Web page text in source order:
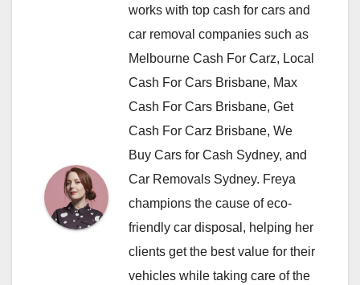
works with top cash for cars and
car removal companies such as
Melbourne Cash For Carz, Local
Cash For Cars Brisbane, Max
Cash For Cars Brisbane, Get
Cash For Carz Brisbane, We
Buy Cars for Cash Sydney, and
Car Removals Sydney. Freya
champions the cause of eco-
friendly car disposal, helping her
clients get the best value for their
vehicles while taking care of the